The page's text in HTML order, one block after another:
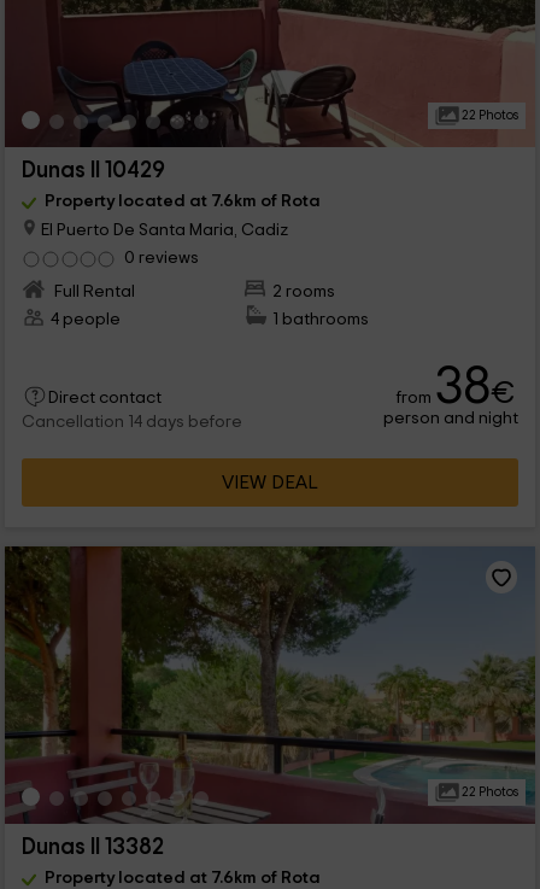
22 Photos
Dunas II 10429
Property located at 7.6km of Rota
El Puerto De Santa Maria, Cadiz
0 reviews
Full Rental
2 rooms
4 people
1 bathrooms
Direct contact
Cancellation 14 days before
from 38€
person and night
VIEW DEAL
22 Photos
Dunas II 13382
Property located at 7.6km of Rota